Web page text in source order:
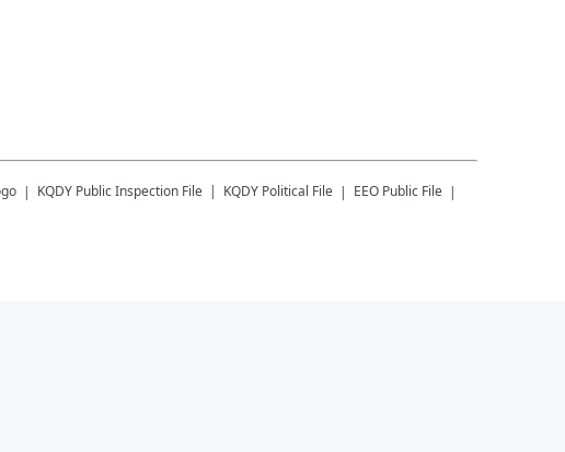
KQDY Public Inspection File KQDY Political File EEO Public File